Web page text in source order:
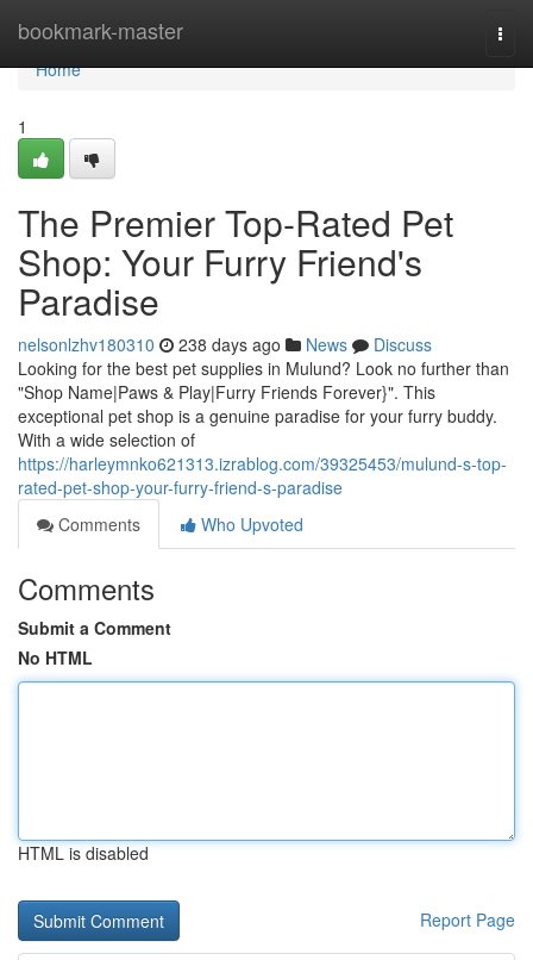
bookmark-master
Home
Home
1
The Premier Top-Rated Pet
Shop: Your Furry Friend's
Paradise
nelsonlzhv180310 238 days ago News
Discuss
Looking for the best pet supplies in Mulund? Look no further than
"Shop Name|Paws & Play|Furry Friends Forever}". This
exceptional pet shop is a genuine paradise for your furry buddy.
With a wide selection of
https://harleymnko621313.izrablog.com/39325453/mulund-s-top-
rated-pet-shop-your-furry-friend-s-paradise
Comments
Who Upvoted
Comments
Submit a Comment
No HTML
HTML is disabled
Report Page